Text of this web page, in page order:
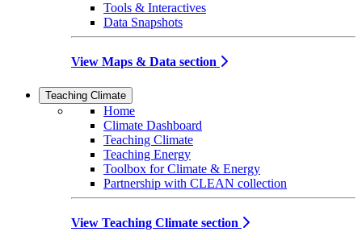
Tools & Interactives
Data Snapshots
View Maps & Data section
Teaching Climate
Home
Climate Dashboard
Teaching Climate
Teaching Energy
Toolbox for Climate & Energy
Partnership with CLEAN collection
View Teaching Climate section